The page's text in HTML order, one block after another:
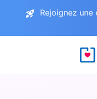
Rejoignez